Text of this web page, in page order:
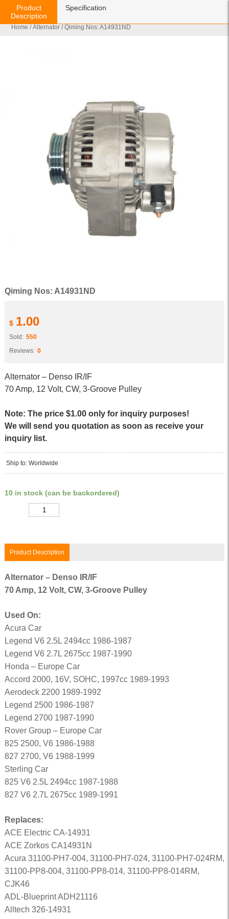
Home /Alternator / Qiming Nos: A14931ND
Qiming Nos: A14931ND
$ 1.00
Sold: 550
Reviews: 0
Alternator – Denso IR/IF
70 Amp, 12 Volt, CW, 3-Groove Pulley
Note: The price $1.00 only for inquiry purposes!
We will send you quotation as soon as receive your
inquiry list.
Ship to: Worldwide
10 in stock (can be backordered)
Product Description
Product
Description
Specification
Alternator – Denso IR/IF
70 Amp, 12 Volt, CW, 3-Groove Pulley
Used On:
Acura Car
Legend V6 2.5L 2494cc 1986-1987
Legend V6 2.7L 2675cc 1987-1990
Honda – Europe Car
Accord 2000, 16V, SOHC, 1997cc 1989-1993
Aerodeck 2200 1989-1992
Legend 2500 1986-1987
Legend 2700 1987-1990
Rover Group – Europe Car
825 2500, V6 1986-1988
827 2700, V6 1988-1999
Sterling Car
825 V6 2.5L 2494cc 1987-1988
827 V6 2.7L 2675cc 1989-1991
Replaces:
ACE Electric CA-14931
ACE Zorkos CA14931N
Acura 31100-PH7-004, 31100-PH7-024, 31100-PH7-024RM,
31100-PP8-004, 31100-PP8-014, 31100-PP8-014RM,
CJK46
ADL-Blueprint ADH21116
Alltech 326-14931